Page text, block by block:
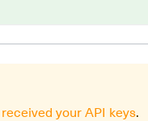
received your API keys.